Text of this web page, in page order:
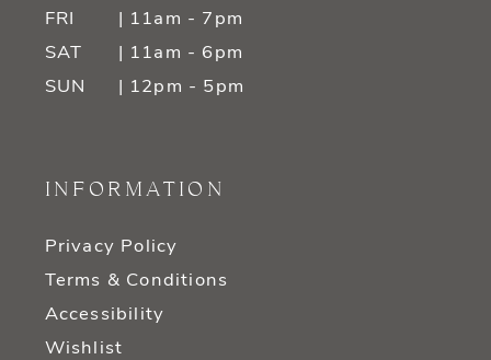
FRI
| 11am - 7pm
SAT
| 11am - 6pm
SUN
| 12pm - 5pm
INFORMATION
Privacy Policy
Terms & Conditions
Accessibility
Wishlist